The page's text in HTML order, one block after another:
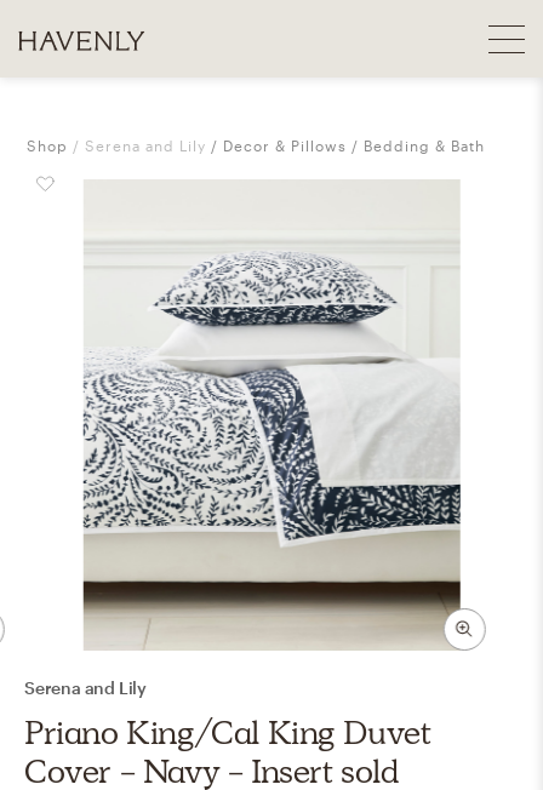
Shop Serena and Lily Decor & Pillows Bedding & Bath
Serena and Lily
Priano King/Cal King Duvet
Cover - Navy - Insert sold